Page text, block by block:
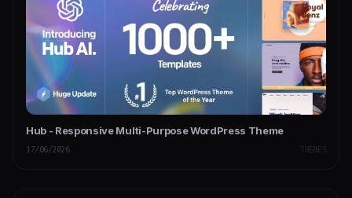
Hub - Responsive Multi-Purpose WordPress Theme
17/06/2026 THEMES